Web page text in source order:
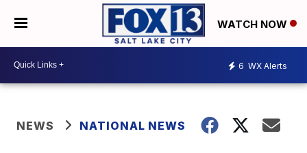
WATCH NOW
6 WX Alerts
NEWS NATIONAL NEWS